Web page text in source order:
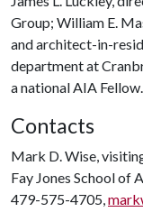
Group; William E.
and architect-in-
department at
a national AIA Fellow.
Contacts
Mark D. Wise,
Fay Jones School of
479-575-4705,